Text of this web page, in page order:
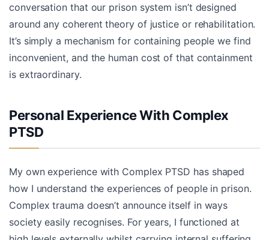
conversation that our prison system isn’t designed
around any coherent theory of justice or rehabilitation.
It’s simply a mechanism for containing people we find
inconvenient, and the human cost of that containment
is extraordinary.
Personal Experience With Complex
PTSD
My own experience with Complex PTSD has shaped
how I understand the experiences of people in prison.
Complex trauma doesn’t announce itself in ways
society easily recognises. For years, I functioned at